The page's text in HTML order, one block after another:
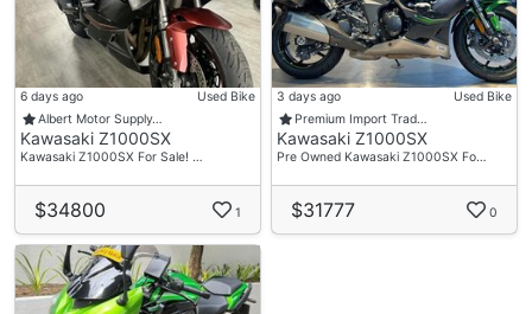
6 days ago
Used Bike
Albert Motor Supply…
Kawasaki Z1000SX
Kawasaki Z1000SX For Sale! …
$34800 1
3 days ago
Used Bike
Premium Import Trad…
Kawasaki Z1000SX
Pre Owned Kawasaki Z1000SX Fo…
$31777 0